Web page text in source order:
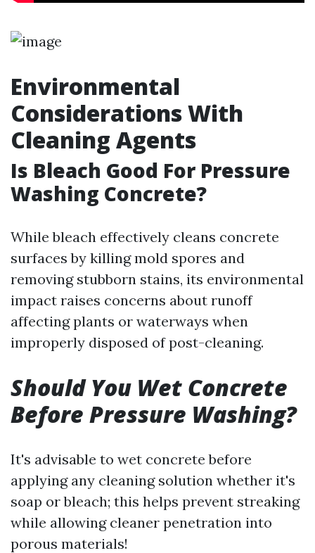
Environmental
Considerations With
Cleaning Agents
Is Bleach Good For Pressure
Washing Concrete?
While bleach effectively cleans concrete
surfaces by killing mold spores and
removing stubborn stains, its environmental
impact raises concerns about runoff
affecting plants or waterways when
improperly disposed of post-cleaning.
Should You Wet Concrete
Before Pressure Washing?
It's advisable to wet concrete before
applying any cleaning solution whether it's
soap or bleach; this helps prevent streaking
while allowing cleaner penetration into
porous materials!